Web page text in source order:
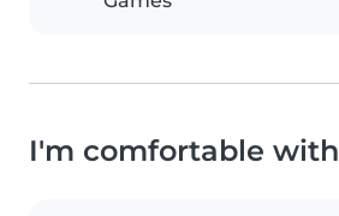
I'm comfortable with